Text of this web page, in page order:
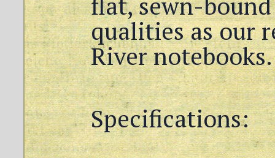
qualities as our
River notebooks.
Specifications: